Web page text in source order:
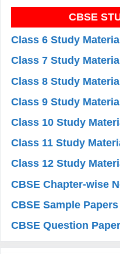
CBSE
Class 6 Study Material
Class 7 Study Material
Class 8 Study
Class 9 Study
Class 10 Study
Class 11 Study
Class 12 Study
CBSE Chapter-wise
CBSE Sample Papers
CBSE Question